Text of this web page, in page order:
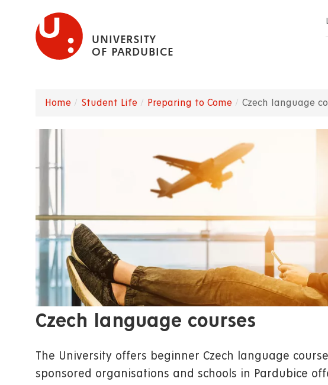
UNIVERSITY
OF PARDUBICE
Home Student Life Preparing to Come Czech language
Czech language courses
The University offers beginner Czech language
sponsored organisations and schools in Pardubice